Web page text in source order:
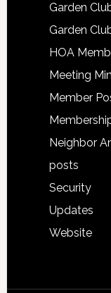
Garden
Garden
HOA
Meeting
Member
Neighbor
posts
Security
Updates
Website